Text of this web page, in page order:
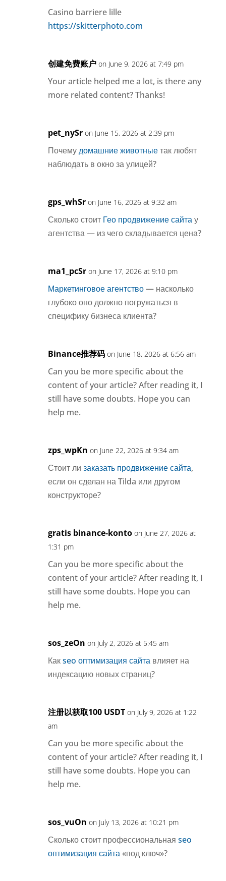
Casino barriere lille
https://skitterphoto.com
创建免费账户 on June 9, 2026 at 7:49 pm
Your article helped me a lot, is there any
more related content? Thanks!
pet_nySr on June 15, 2026 at 2:39 pm
Почемудомашние животныетак любят
наблюдать в окно за улицей?
gps_whSr on June 16, 2026 at 9:32 am
Сколько стоит Гео продвижение сайтау
агентства — из чего складывается цена?
ma1_pcSr on June 17, 2026 at 9:10 pm
Маркетинговое агентство— насколько
глубоко оно должно погружаться в
специфику бизнеса клиента?
Binance推荐码 on June 18, 2026 at 6:56 am
Can you be more specific about the
content of your article? After reading it, I
still have some doubts. Hope you can
help me.
zps_wpKn on June 22, 2026 at 9:34 am
Стоит ли заказать продвижение сайта,
если он сделан на Tilda или другом
конструкторе?
gratis binance-konto on June 27, 2026 at
1:31 pm
Can you be more specific about the
content of your article? After reading it, I
still have some doubts. Hope you can
help me.
sos_zeOn on July 2, 2026 at 5:45 am
Какseo оптимизация сайтавлияет на
индексацию новых страниц?
注册以获取100 USDT on July 9, 2026 at 1:22
am
Can you be more specific about the
content of your article? After reading it, I
still have some doubts. Hope you can
help me.
sos_vuOn on July 13, 2026 at 10:21 pm
Сколько стоит профессиональная seo
оптимизация сайта«под ключ»?